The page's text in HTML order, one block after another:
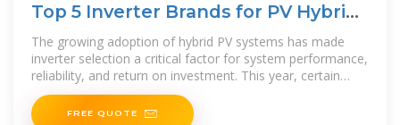
Top 5 Inverter Brands for PV Hybrid
Systems
The growing adoption of hybrid PV systems has made
inverter selection a critical factor for system performance,
reliability, and return on investment. This year, certain
brands stood out for their efficiency,
FREE QUOTE